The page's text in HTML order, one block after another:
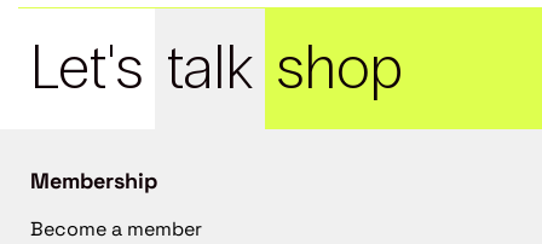
Let's talk shop
Membership
Become a member